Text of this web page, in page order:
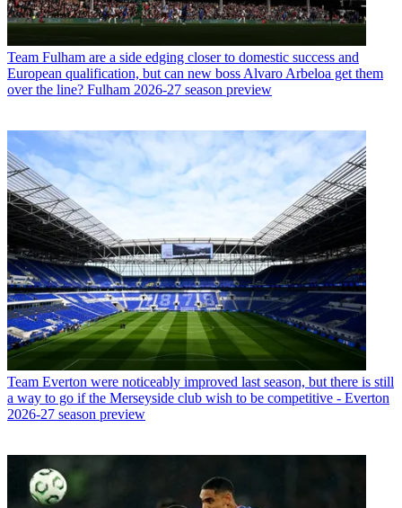
Team Fulham are a side edging closer to domestic success and
European qualification, but can new boss Alvaro Arbeloa get them
over the line? Fulham 2026-27 season preview
Team Everton were noticeably improved last season, but there is still
a way to go if the Merseyside club wish to be competitive - Everton
2026-27 season preview